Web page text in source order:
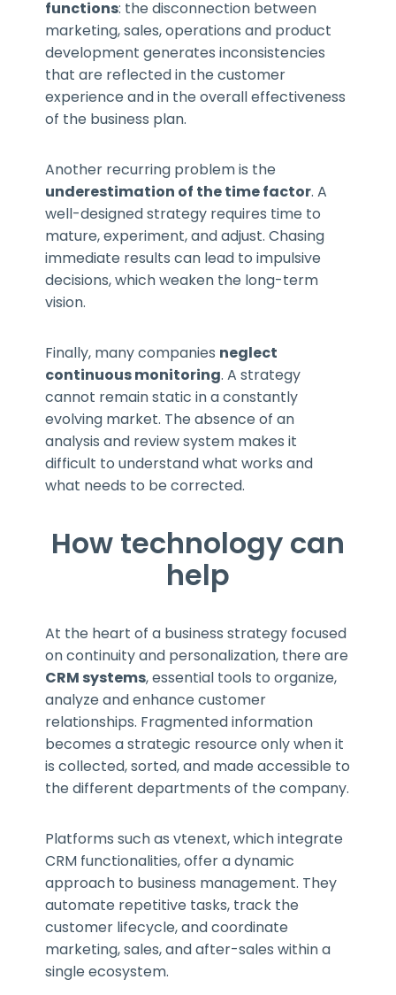
functions: the disconnection between
marketing, sales, operations and product
development generates inconsistencies
that are reflected in the customer
experience and in the overall effectiveness
of the business plan.
Another recurring problem is the
underestimation of the time factor. A
well-designed strategy requires time to
mature, experiment, and adjust. Chasing
immediate results can lead to impulsive
decisions, which weaken the long-term
vision.
Finally, many companies neglect
continuous monitoring. A strategy
cannot remain static in a constantly
evolving market. The absence of an
analysis and review system makes it
difficult to understand what works and
what needs to be corrected.
How technology can
help
At the heart of a business strategy focused
on continuity and personalization, there are
CRM systems, essential tools to organize,
analyze and enhance customer
relationships. Fragmented information
becomes a strategic resource only when it
is collected, sorted, and made accessible to
the different departments of the company.
Platforms such as vtenext, which integrate
CRM functionalities, offer a dynamic
approach to business management. They
automate repetitive tasks, track the
customer lifecycle, and coordinate
marketing, sales, and after-sales within a
single ecosystem.